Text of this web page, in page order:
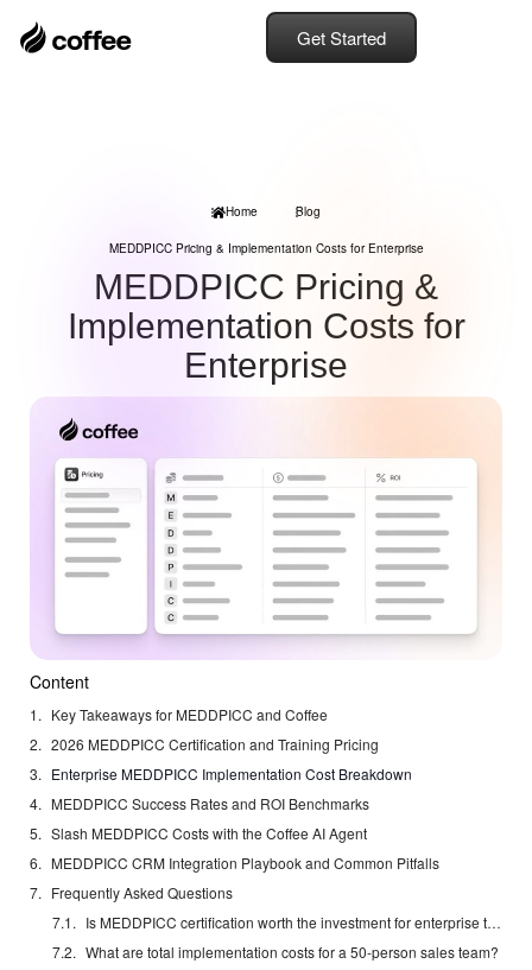
Get Started
Home Blog
MEDDPICC Pricing & Implementation Costs for Enterprise
MEDDPICC Pricing &
Implementation Costs for
Enterprise
Content
Key Takeaways for MEDDPICC and Coffee
2026 MEDDPICC Certification and Training Pricing
Enterprise MEDDPICC Implementation Cost Breakdown
MEDDPICC Success Rates and ROI Benchmarks
Slash MEDDPICC Costs with the Coffee AI Agent
MEDDPICC CRM Integration Playbook and Common Pitfalls
Frequently Asked Questions
Is MEDDPICC certification worth the investment for enterprise teams?
What are total implementation costs for a 50-person sales team?